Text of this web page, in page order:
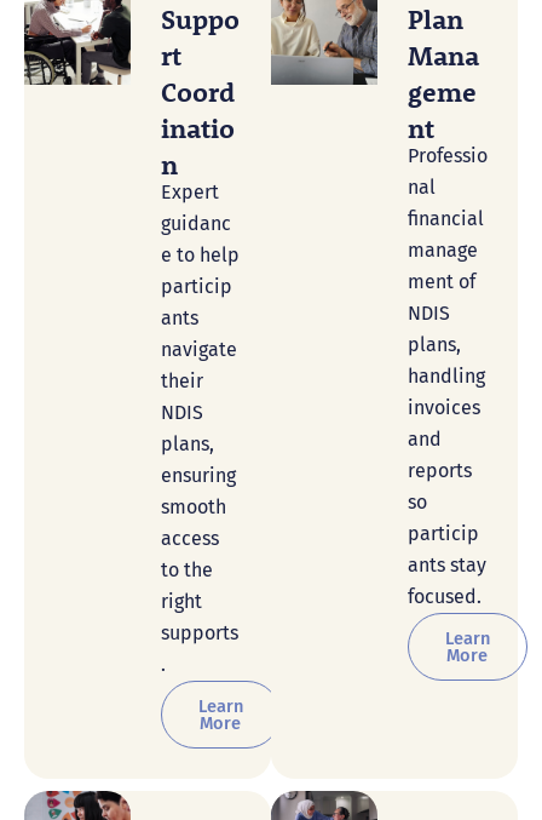
Suppo
Rt
Coord
Inatio
N
Expert
guidanc
e to help
particip
ants
navigate
their
NDIS
plans,
ensuring
smooth
access
to the
right
supports
.
Learn
More
Plan
Mana
Geme
Nt
Professio
nal
financial
manage
ment of
NDIS
plans,
handling
invoices
and
reports
so
particip
ants stay
focused.
Learn
More